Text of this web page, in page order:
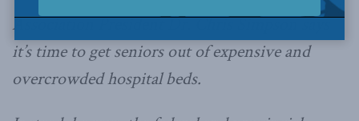
Association President Dr. Chris Simpson says
it’s time to get seniors out of expensive and
overcrowded hospital beds.